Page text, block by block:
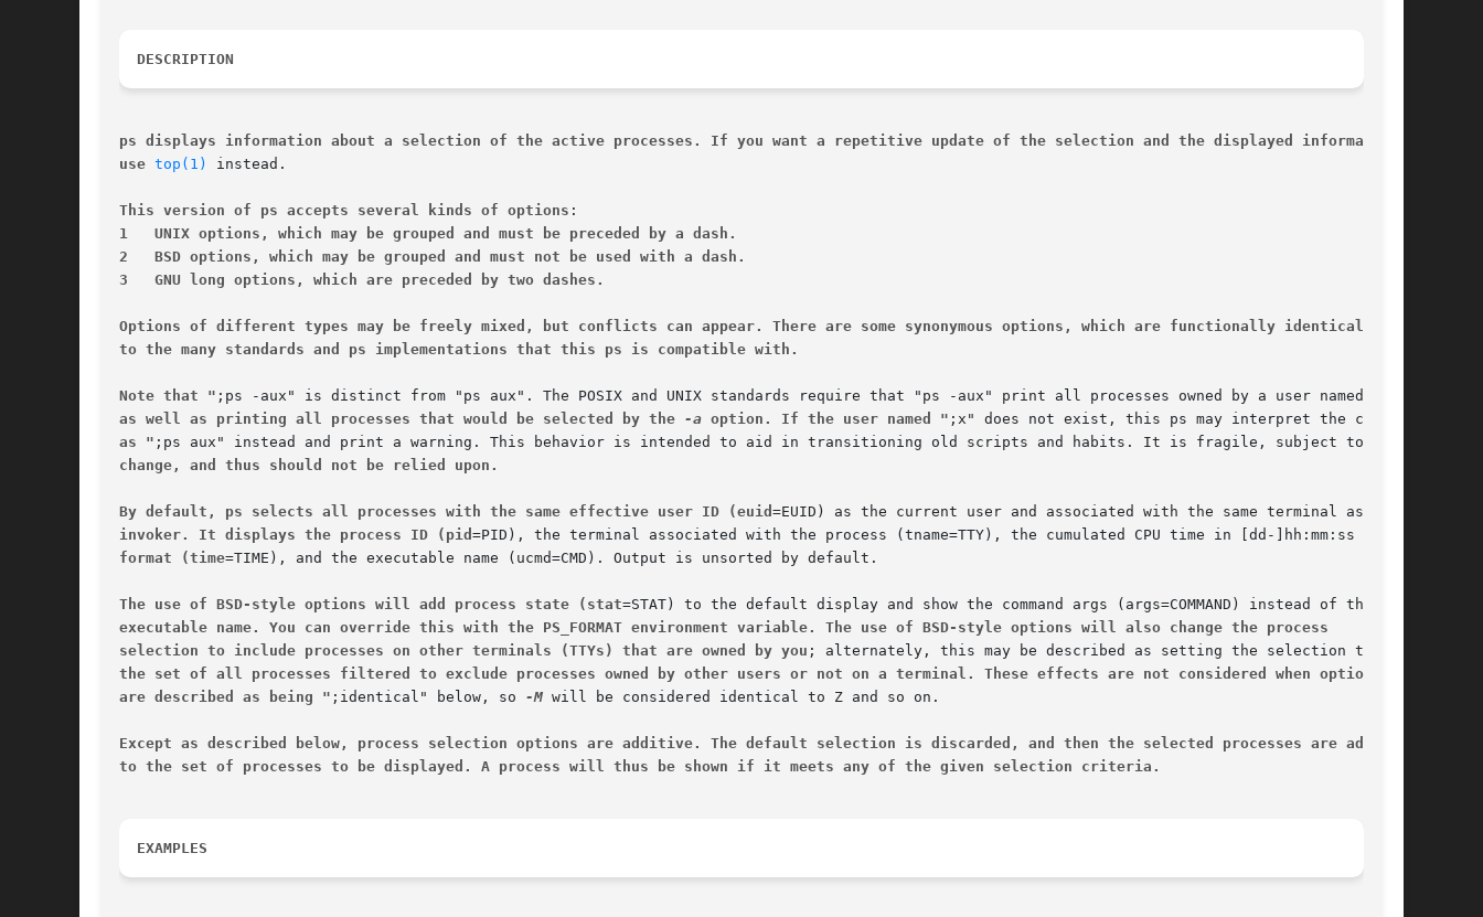
DESCRIPTION
ps displays information about a selection of the active processes. If you want a repetitive update of the selection and the displayed information,
use top(1) instead.
This version of ps accepts several kinds of options
1   UNIX options, which may be grouped and must be preceded by a dash.
2   BSD options, which may be grouped and must not be used with a dash.
3   GNU long options, which are preceded by two dashes.
Options of different types may be freely mixed, but conflicts can appear. There are some synonymous options, which are functionally identical, due
to the many standards and ps implementations that this ps is compatible with.
Note that "
as well as printing all processes that would be selected by the -a option. If the user named "
as "
change, and thus should not be relied upon.
By default, ps selects all processes with the same effective user ID (euid
invoker. It displays the process ID (pid
format (time=TIME), and the executable name (ucmd=CMD). Output is unsorted by default.
The use of BSD-style options will add process state (stat
executable name. You can override this with the PS_FORMAT environment variable. The use of BSD-style options will also change the process
selection to include processes on other terminals (TTYs) that are owned by you
the set of all processes filtered to exclude processes owned by other users or not on a terminal. These effects are not considered when options
are described as being " ;identical" below, so -M will be considered identical to Z and so on.
Except as described below, process selection options are additive. The default selection is discarded, and then the selected processes are added
to the set of processes to be displayed. A process will thus be shown if it meets any of the given selection criteria.
EXAMPLES